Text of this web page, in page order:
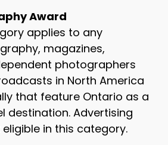
Award
applies to any
magazines,
photographers
in North America
that feature Ontario as a
destination. Advertising
in this category.